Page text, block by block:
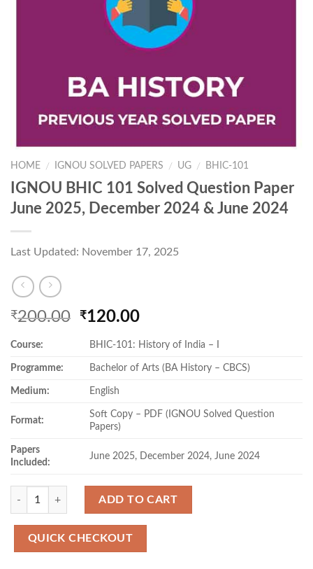
HOME / IGNOU SOLVED PAPERS / UG / BHIC-101
IGNOU BHIC 101 Solved Question Paper
June 2025, December 2024 & June 2024
Last Updated: November 17, 2025
₹200.00 Original
was:
₹200.00.
₹120.00Current
is:
₹120.00.
Course: BHIC-101: History of India – I
Programme: Bachelor of Arts (BA History – CBCS)
Medium: English
Format:
Soft Copy – PDF (IGNOU Solved Question
Papers)
Papers
Included:
June 2025, December 2024, June 2024
Quantity
ADD TO CART
QUICK CHECKOUT